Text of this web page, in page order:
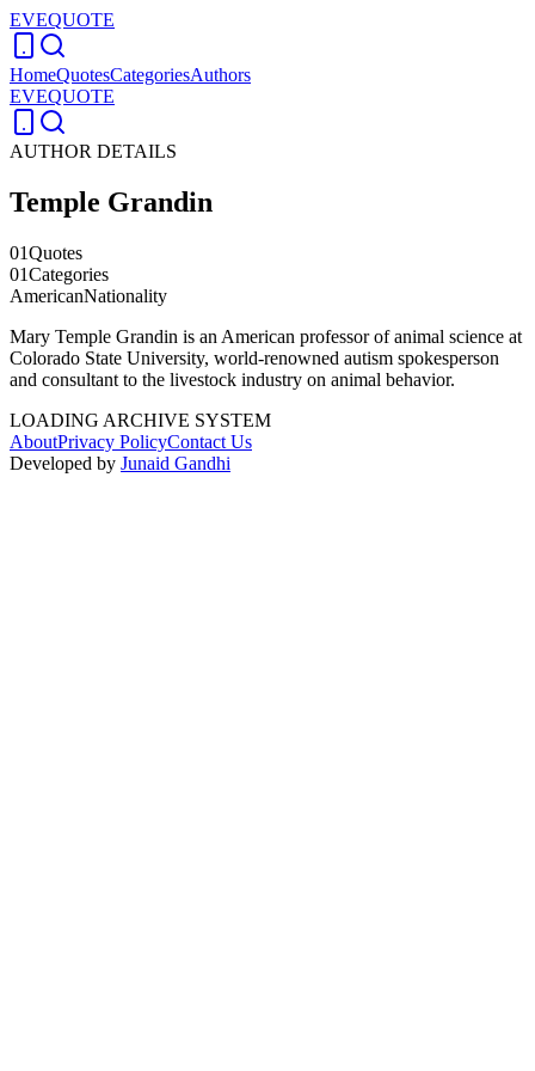
EVEQUOTE
HomeQuotesCategoriesAuthors
EVEQUOTE
AUTHOR DETAILS
Temple Grandin
01Quotes
01Categories
AmericanNationality
Mary Temple Grandin is an American professor of animal science at
Colorado State University, world-renowned autism spokesperson
and consultant to the livestock industry on animal behavior.
LOADING ARCHIVE SYSTEM
AboutPrivacy PolicyContact Us
Developed by Junaid Gandhi